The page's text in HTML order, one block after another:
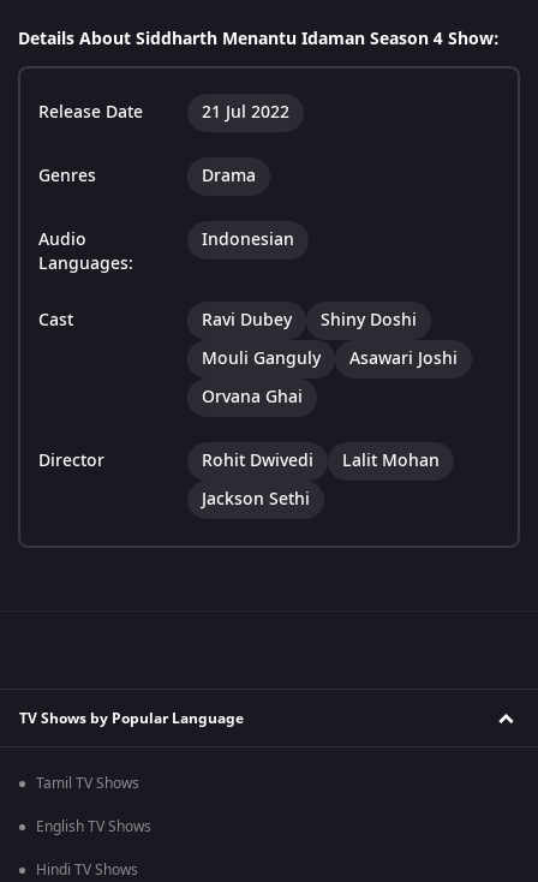
Details About Siddharth Menantu Idaman Season 4 Show:
Release Date 21 Jul 2022
Genres Drama
Audio
Languages:
Indonesian
Cast Ravi Dubey
Shiny Doshi
Mouli Ganguly
Asawari Joshi
Orvana Ghai
Director Rohit Dwivedi
Lalit Mohan
Jackson Sethi
TV Shows by Popular Language
Tamil TV Shows
English TV Shows
Hindi TV Shows